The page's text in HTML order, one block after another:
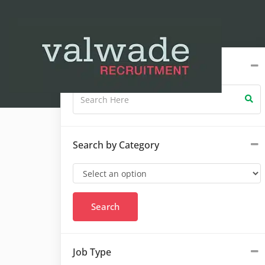
Search by Keywords
Search by Category
Job Type